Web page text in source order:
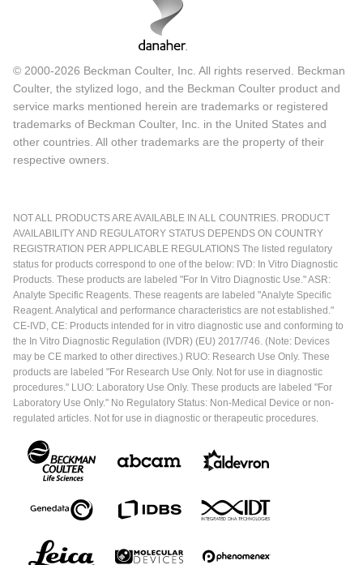
© 2000-2026 Beckman Coulter, Inc. All rights reserved. Beckman
Coulter, the stylized logo, and the Beckman Coulter product and
service marks mentioned herein are trademarks or registered
trademarks of Beckman Coulter, Inc. in the United States and
other countries. All other trademarks are the property of their
respective owners.
NOT ALL PRODUCTS ARE AVAILABLE IN ALL COUNTRIES. PRODUCT
AVAILABILITY AND REGULATORY STATUS DEPENDS ON COUNTRY
REGISTRATION PER APPLICABLE REGULATIONS The listed regulatory
status for products correspond to one of the below: IVD: In Vitro Diagnostic
Products. These products are labeled "For In Vitro Diagnostic Use." ASR:
Analyte Specific Reagents. These reagents are labeled "Analyte Specific
Reagent. Analytical and performance characteristics are not established."
CE-IVD, CE: Products intended for in vitro diagnostic use and conforming to
the In Vitro Diagnostic Regulation (IVDR) (EU) 2017/746. (Note: Devices
may be CE marked to other directives.) RUO: Research Use Only. These
products are labeled "For Research Use Only. Not for use in diagnostic
procedures." LUO: Laboratory Use Only. These products are labeled "For
Laboratory Use Only." No Regulatory Status: Non-Medical Device or non-
regulated articles. Not for use in diagnostic or therapeutic procedures.